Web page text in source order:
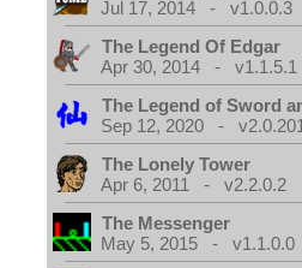
Jul 17, 2014 - v1.0.0.3
The Legend Of Edgar
Apr 30, 2014 - v1.1.5.1
The Legend of Sword
Sep 12, 2020 -
The Lonely Tower
Apr 6, 2011 - v2.2.0.2
The Messenger
May 5, 2015 - v1.1.0.0